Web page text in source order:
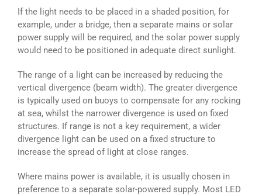
If the light needs to be placed in a shaded position, for
example, under a bridge, then a separate mains or solar
power supply will be required, and the solar power supply
would need to be positioned in adequate direct sunlight.
The range of a light can be increased by reducing the
vertical divergence (beam width). The greater divergence
is typically used on buoys to compensate for any rocking
at sea, whilst the narrower divergence is used on fixed
structures. If range is not a key requirement, a wider
divergence light can be used on a fixed structure to
increase the spread of light at close ranges.
Where mains power is available, it is usually chosen in
preference to a separate solar-powered supply. Most LED